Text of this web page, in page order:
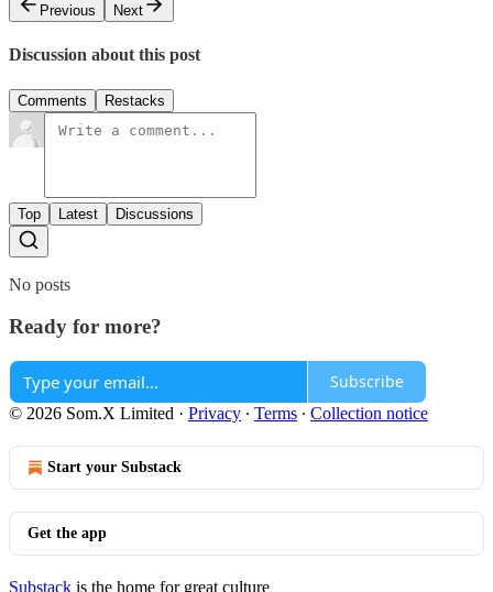
Previous
Next
Discussion about this post
Comments Restacks
Top Latest Discussions
No posts
Ready for more?
Subscribe
© 2026 Som.X Limited · Privacy ∙ Terms ∙ Collection notice
Start your Substack
Get the app
Substack is the home for great culture